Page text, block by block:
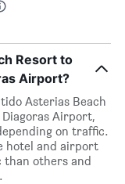
Resort to
Airport?
Asterias Beach
Airport,
on traffic.
hotel and airport
than others and